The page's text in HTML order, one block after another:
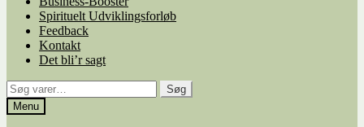
Spirituelt Udviklingsforløb
Feedback
Kontakt
Det bli’r sagt
Søg
efter:
Søg
Menu